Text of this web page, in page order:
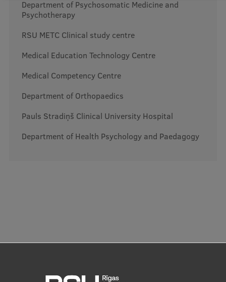
Lifelong Learning
Department of Psychosomatic Medicine and
Psychotherapy
RSU METC Clinical study centre
Medical Education Technology Centre
Medical Competency Centre
Department of Orthopaedics
Pauls Stradiņš Clinical University Hospital
Department of Health Psychology and Paedagogy